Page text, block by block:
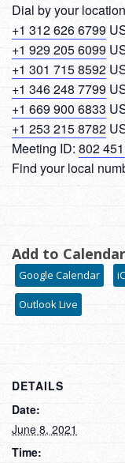
Dial by your location
+1 312 626 6799
+1 929 205 6099
+1 301 715 8592
+1 346 248 7799
+1 669 900 6833
+1 253 215 8782
Meeting ID:802
Find your local
Add to Calendar
Google Calendar
Outlook Live
DETAILS
Date:
June 8, 2021
Time: